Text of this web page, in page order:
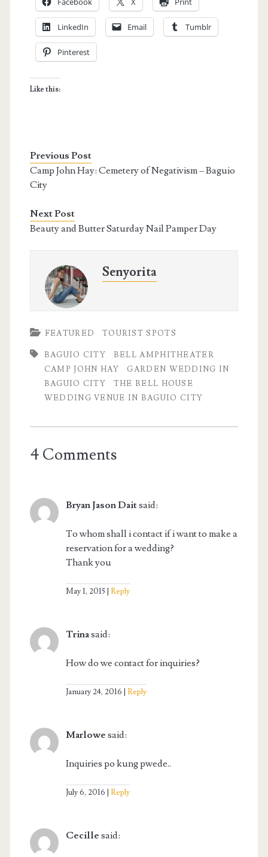
LinkedIn Email Tumblr
Pinterest
Like this:
Previous Post
Camp John Hay: Cemetery of Negativism – Baguio
City
Next Post
Beauty and Butter Saturday Nail Pamper Day
Senyorita
FEATURED TOURIST SPOTS
BAGUIO CITY
BELL AMPHITHEATER
CAMP JOHN HAY
GARDEN WEDDING IN
BAGUIO CITY
THE BELL HOUSE
WEDDING VENUE IN BAGUIO CITY
4 Comments
Bryan Jason Daitsaid:
To whom shall i contact if i want to make a
reservation for a wedding?
Thank you
May 1, 2015 Reply
Trinasaid:
How do we contact for inquiries?
January 24, 2016 Reply
Marlowe said:
Inquiries po kung pwede..
July 6, 2016 Reply
Cecille said: